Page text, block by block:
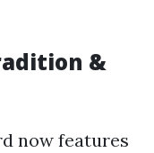
&
now features